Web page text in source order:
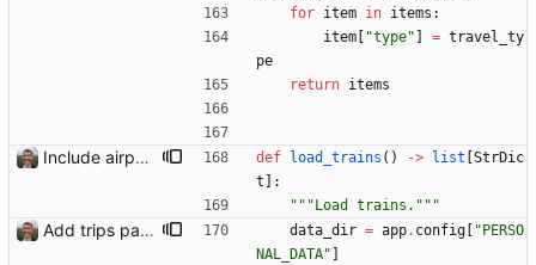
for item in items :
item
"type" = travel_ty
pe
return items
Include airport pins on the map def load_trains ( ) -> list StrDic
t
:
""" Load trains. """
Add trips page Creating a new entity called a trip. This will group together any travel accommodation and conferences that happen together on one trip. A trip is assumed to start when leaving home and finish when returning home. The start date of a trip in is the trip ID. The date is written in ISO format. This assumes there cannot be multiple trips one one day. This assumption might be wrong, for example a morning day trip by rail, then another trip starts in the afternoon. I can change my choice of using dates as trip IDs if that happens. Sometimes during the planning of a trip the start date is unknown. For now we make up a start date, we can always change it later. If we use the start date in URLs then the URLs will change. Might need to keep a file of redirects, or could think of a different style of identifier. Trip ID have been added to accommodation, conferences, trains and flights. Later there will be a trips.yaml with notes about each trip. data_dir = app. config " PERSO
NAL_DATA"